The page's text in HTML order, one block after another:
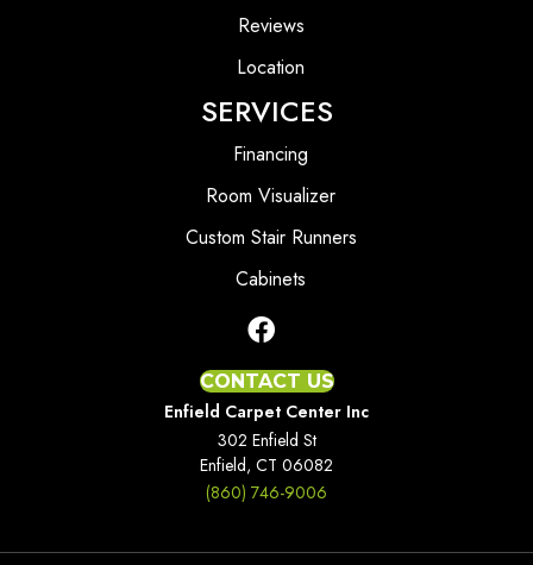
Reviews
Location
SERVICES
Financing
Room Visualizer
Custom Stair Runners
Cabinets
CONTACT US
Enfield Carpet Center Inc
302 Enfield St
Enfield, CT 06082
(860) 746-9006